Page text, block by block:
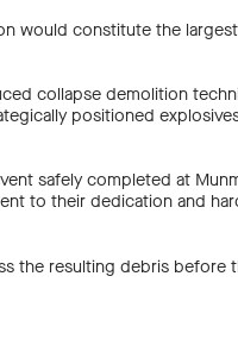
would constitute the
collapse demolition
positioned
safely completed at
to their dedication and
the resulting debris before